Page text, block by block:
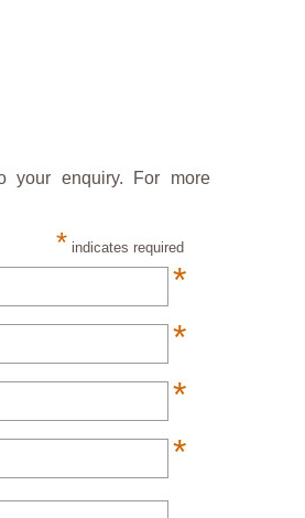
your enquiry. For more
* indicates required
*
*
*
*